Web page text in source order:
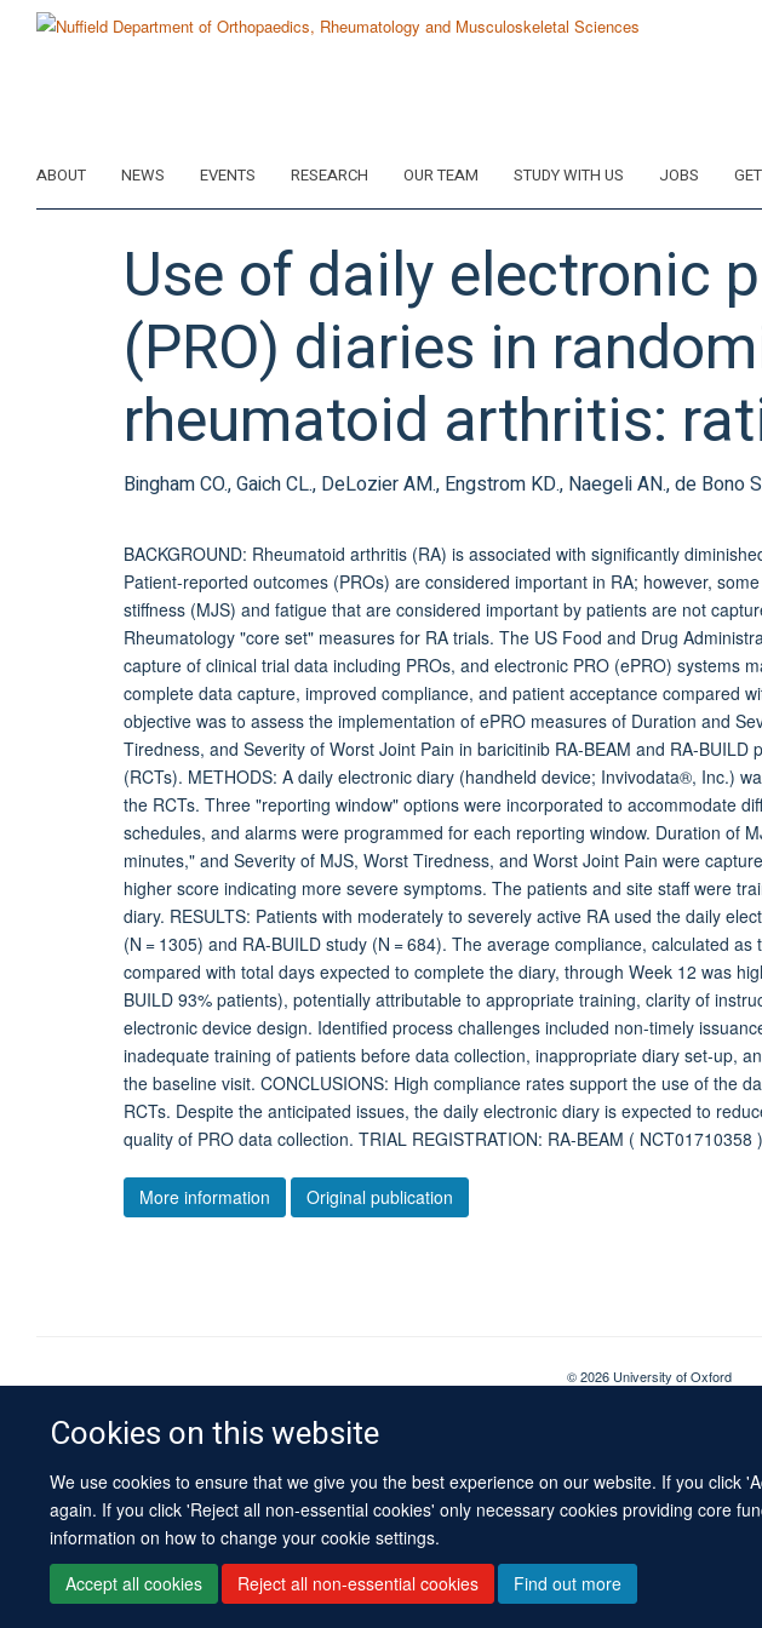
Cookies on this website
We use cookies to ensure that we give you the best experience on our website. If you
again. If you click 'Reject all non-essential cookies' only necessary cookies providing core
information on how to change your cookie settings.
Accept all cookies
Reject all non-essential cookies Find out more
ABOUT NEWS EVENTS RESEARCH OUR TEAM STUDY WITH US JOBS
Use of daily electronic
(PRO) diaries in
rheumatoid arthritis:
Bingham CO., Gaich CL., DeLozier AM., Engstrom KD., Naegeli AN., de Bono
BACKGROUND: Rheumatoid arthritis (RA) is associated with significantly
Patient-reported outcomes (PROs) are considered important in RA; however,
stiffness (MJS) and fatigue that are considered important by patients are not
Rheumatology "core set" measures for RA trials. The US Food and Drug
capture of clinical trial data including PROs, and electronic PRO (ePRO) systems
complete data capture, improved compliance, and patient acceptance compared
objective was to assess the implementation of ePRO measures of Duration and
Tiredness, and Severity of Worst Joint Pain in baricitinib RA-BEAM and RA-BUILD
(RCTs). METHODS: A daily electronic diary (handheld device; Invivodata®, Inc.)
the RCTs. Three "reporting window" options were incorporated to accommodate
schedules, and alarms were programmed for each reporting window. Duration of
minutes," and Severity of MJS, Worst Tiredness, and Worst Joint Pain were
higher score indicating more severe symptoms. The patients and site staff were
diary. RESULTS: Patients with moderately to severely active RA used the daily
(N = 1305) and RA-BUILD study (N = 684). The average compliance, calculated
compared with total days expected to complete the diary, through Week 12 was
BUILD 93% patients), potentially attributable to appropriate training, clarity of
electronic device design. Identified process challenges included non-timely
inadequate training of patients before data collection, inappropriate diary set-up,
the baseline visit. CONCLUSIONS: High compliance rates support the use of the
RCTs. Despite the anticipated issues, the daily electronic diary is expected to
quality of PRO data collection. TRIAL REGISTRATION: RA-BEAM (
More information Original publication
© 2026 University of Oxford